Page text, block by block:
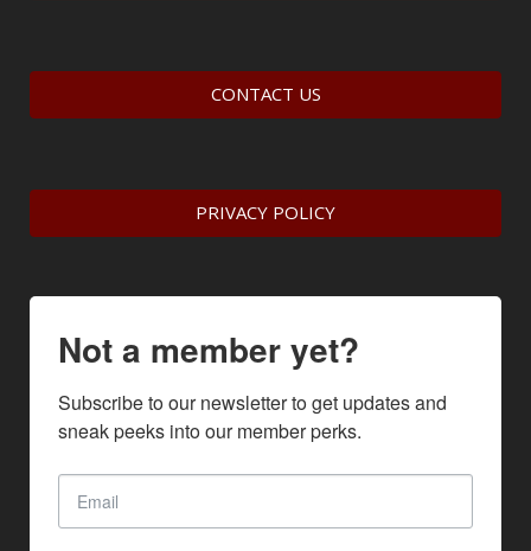
CONTACT US
PRIVACY POLICY
Not a member yet?
Subscribe to our newsletter to get updates and
sneak peeks into our member perks.